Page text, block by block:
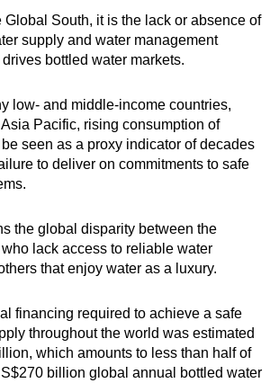
Global South, it is the lack or absence of
supply and water management
bottled water markets.
low- and middle-income countries,
Pacific, rising consumption of
seen as a proxy indicator of decades
to deliver on commitments to safe
the global disparity between the
lack access to reliable water
that enjoy water as a luxury.
financing required to achieve a safe
throughout the world was estimated
which amounts to less than half of
billion global annual bottled water